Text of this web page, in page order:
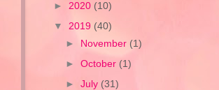
► 2020 (10)
▼ 2019 (40)
► November (1)
► October (1)
► July (31)